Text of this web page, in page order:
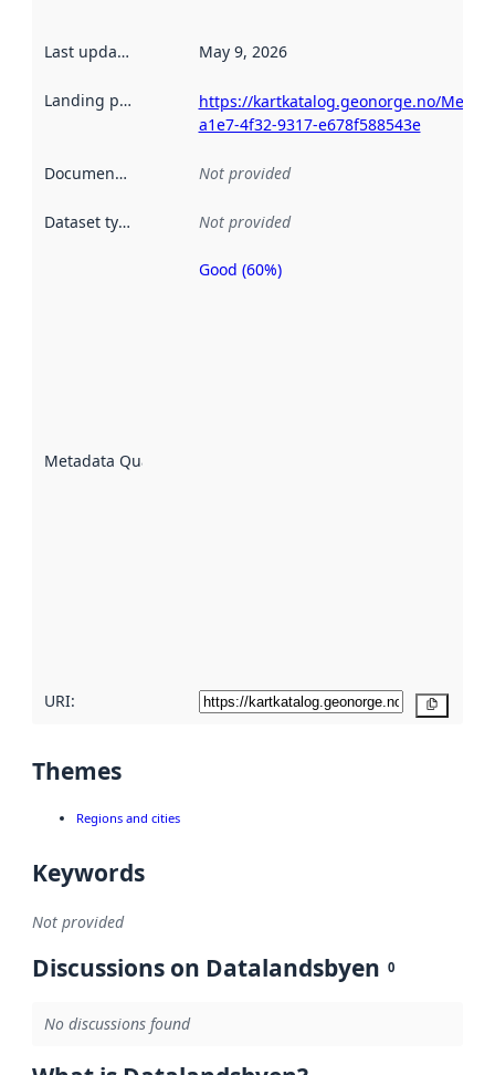
Last updated May 9, 2026
Landing page
https://kartkatalog.geonorge.no/
a1e7-4f32-9317-e678f588543e
Documentation Not provided
Dataset type Not provided
Metadata Quality
Metadata
Good (60%)
URI:
Themes
Regions and cities
Keywords
Not provided
Discussions on Datalandsbyen 0
No discussions found